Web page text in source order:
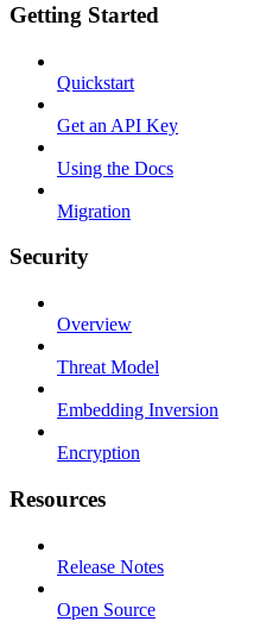
Getting Started
Quickstart
Get an API Key
Using the Docs
Migration
Security
Overview
Threat Model
Embedding Inversion
Encryption
Resources
Release Notes
Open Source